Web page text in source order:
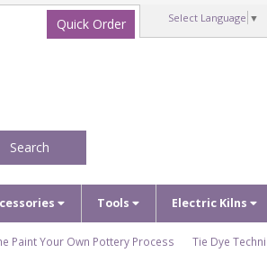
Select Language ▼
Quick Order
Search
Tools Electric Kilns
Paint Your Own Pottery Process Tie Dye